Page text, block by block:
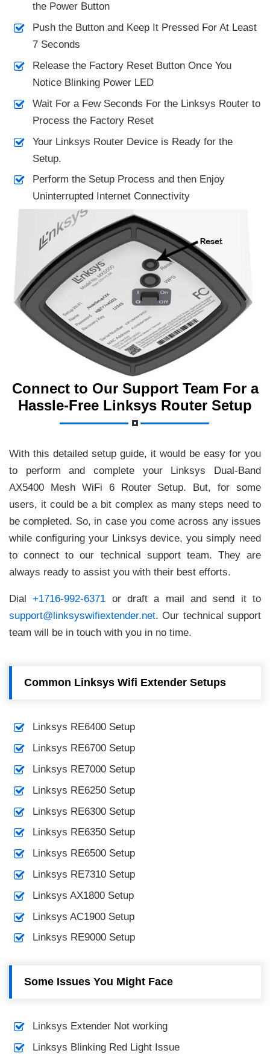
the Power Button
Push the Button and Keep It Pressed For At Least
7 Seconds
Release the Factory Reset Button Once You
Notice Blinking Power LED
Wait For a Few Seconds For the Linksys Router to
Process the Factory Reset
Your Linksys Router Device is Ready for the
Setup.
Perform the Setup Process and then Enjoy
Uninterrupted Internet Connectivity
Connect to Our Support Team For a
Hassle-Free Linksys Router Setup
With this detailed setup guide, it would be easy for you
to perform and complete your Linksys Dual-Band
AX5400 Mesh WiFi 6 Router Setup. But, for some
users, it could be a bit complex as many steps need to
be completed. So, in case you come across any issues
while configuring your Linksys device, you simply need
to connect to our technical support team. They are
always ready to assist you with their best efforts.
Dial+1716-992-6371 or draft a mail and send it to
support@linksyswifiextender.net. Our technical support
team will be in touch with you in no time.
Common Linksys Wifi Extender Setups
Linksys RE6400 Setup
Linksys RE6700 Setup
Linksys RE7000 Setup
Linksys RE6250 Setup
Linksys RE6300 Setup
Linksys RE6350 Setup
Linksys RE6500 Setup
Linksys RE7310 Setup
Linksys AX1800 Setup
Linksys AC1900 Setup
Linksys RE9000 Setup
Some Issues You Might Face
Linksys Extender Not working
Linksys Blinking Red Light Issue